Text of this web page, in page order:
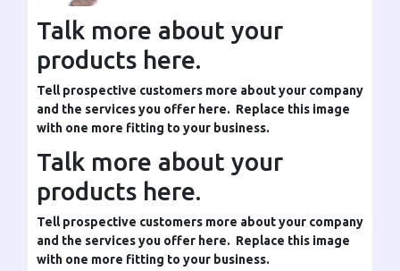
Talk more about your
products here.
Tell prospective customers more about your company
and the services you offer here. Replace this image
with one more fitting to your business.
Talk more about your
products here.
Tell prospective customers more about your company
and the services you offer here. Replace this image
with one more fitting to your business.